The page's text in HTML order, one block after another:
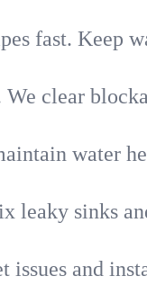
fast. Keep
clear
water
leaky sinks
and